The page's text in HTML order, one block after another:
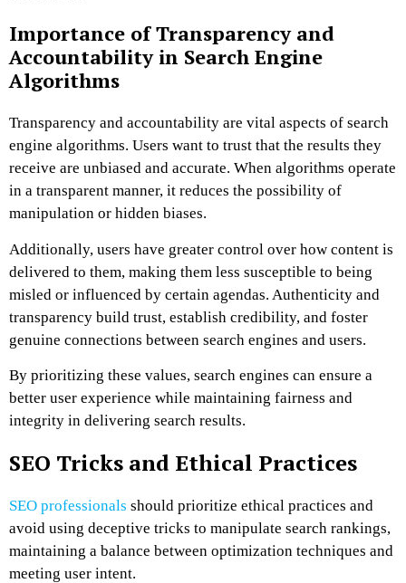
Importance of Transparency and
Accountability in Search Engine
Algorithms
Transparency and accountability are vital aspects of search
engine algorithms. Users want to trust that the results they
receive are unbiased and accurate. When algorithms operate
in a transparent manner, it reduces the possibility of
manipulation or hidden biases.
Additionally, users have greater control over how content is
delivered to them, making them less susceptible to being
misled or influenced by certain agendas. Authenticity and
transparency build trust, establish credibility, and foster
genuine connections between search engines and users.
By prioritizing these values, search engines can ensure a
better user experience while maintaining fairness and
integrity in delivering search results.
SEO Tricks and Ethical Practices
SEO professionals should prioritize ethical practices and
avoid using deceptive tricks to manipulate search rankings,
maintaining a balance between optimization techniques and
meeting user intent.